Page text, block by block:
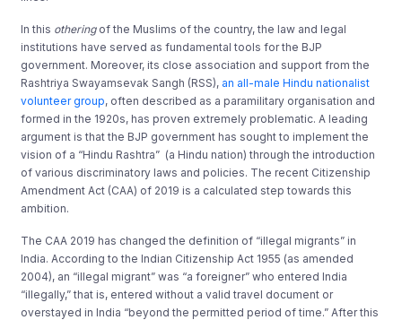
In this otheringof the Muslims of the country, the law and legal
institutions have served as fundamental tools for the BJP
government. Moreover, its close association and support from the
Rashtriya Swayamsevak Sangh (RSS), an all-male Hindu nationalist
volunteer group, often described as a paramilitary organisation and
formed in the 1920s, has proven extremely problematic. A leading
argument is that the BJP government has sought to implement the
vision of a “Hindu Rashtra” (a Hindu nation) through the introduction
of various discriminatory laws and policies. The recent Citizenship
Amendment Act (CAA) of 2019 is a calculated step towards this
ambition.
The CAA 2019 has changed the definition of “illegal migrants” in
India. According to the Indian Citizenship Act 1955 (as amended
2004), an “illegal migrant” was “a foreigner” who entered India
“illegally,” that is, entered without a valid travel document or
overstayed in India “beyond the permitted period of time.” After this